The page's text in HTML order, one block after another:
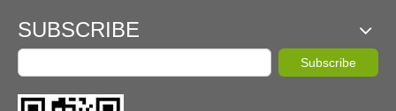
SUBSCRIBE
Subscribe